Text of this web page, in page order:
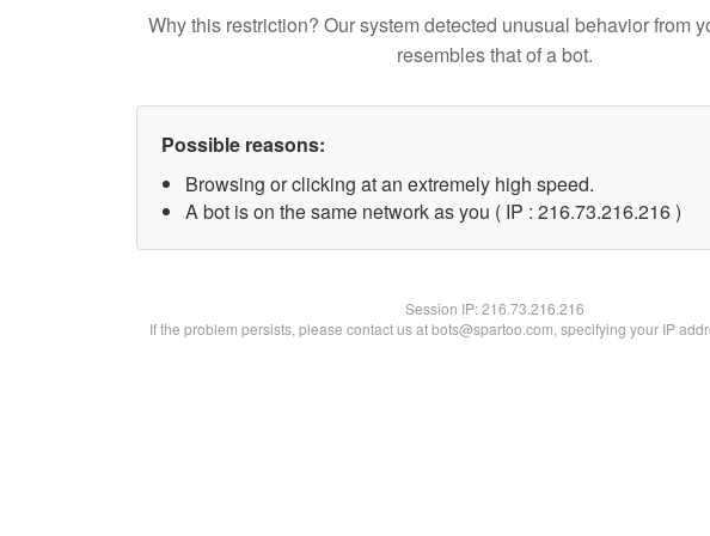
Why this restriction? Our system detected unusual behavior from
resembles that of a bot.
Possible reasons:
Browsing or clicking at an extremely high speed.
A bot is on the same network as you ( IP : 216.73.216.216 )
Session IP:216.73.216.216
If the problem persists, please contact us at bots@spartoo.com, specifying your IP